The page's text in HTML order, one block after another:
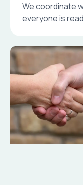
We coordinate
everyone is